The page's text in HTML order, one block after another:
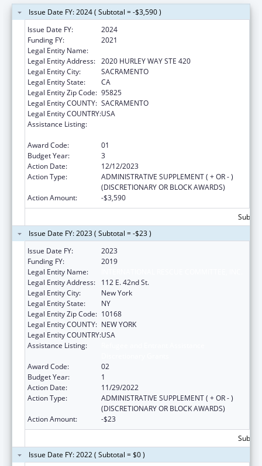
Issue Date FY: 2024 ( Subtotal = -$3,590 )
Issue Date FY:
2024
Funding FY:
2021
Legal Entity Name:
Legal Entity Address: 2020 HURLEY WAY STE 420
Legal Entity City:
SACRAMENTO
Legal Entity State:
CA
Legal Entity Zip Code: 95825
Legal Entity COUNTY: SACRAMENTO
Legal Entity COUNTRY:USA
Assistance Listing:
Award Code:
01
Budget Year:
3
Action Date:
12/12/2023
Action Type:
ADMINISTRATIVE SUPPLEMENT ( + OR - )
(DISCRETIONARY OR BLOCK AWARDS)
Action Amount:
-$3,590
Issue Date FY: 2023 ( Subtotal = -$23 )
Issue Date FY:
2023
Funding FY:
2019
Legal Entity Name:
Legal Entity Address:
112 E. 42nd St.
Legal Entity City:
New York
Legal Entity State:
NY
Legal Entity Zip Code: 10168
Legal Entity COUNTY: NEW YORK
Legal Entity COUNTRY:USA
Assistance Listing:
Award Code:
02
Budget Year:
1
Action Date:
11/29/2022
Action Type:
ADMINISTRATIVE SUPPLEMENT ( + OR - )
(DISCRETIONARY OR BLOCK AWARDS)
Action Amount:
-$23
Issue Date FY: 2022 ( Subtotal = $0 )